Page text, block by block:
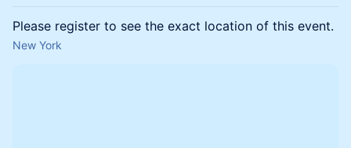
Please register to see the exact location of this event.
New York